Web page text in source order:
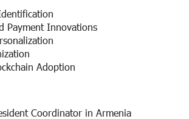
Payment Innovations
Adoption
Coordinator in Armenia